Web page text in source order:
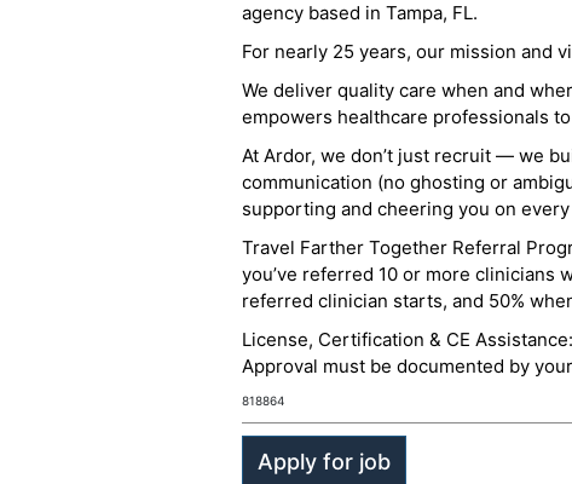
agency based in Tampa, FL.
For nearly 25 years, our mission and
We deliver quality care when and
empowers healthcare professionals
At Ardor, we don’t just recruit — we
communication (no ghosting or
supporting and cheering you on
Travel Farther Together Referral
you’ve referred 10 or more clinicians
referred clinician starts, and 50%
License, Certification & CE
Approval must be documented by
818864